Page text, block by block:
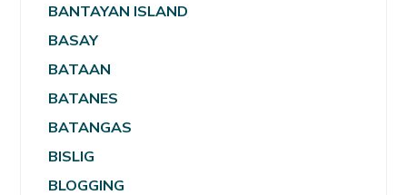
BANTAYAN ISLAND
BASAY
BATAAN
BATANES
BATANGAS
BISLIG
BLOGGING